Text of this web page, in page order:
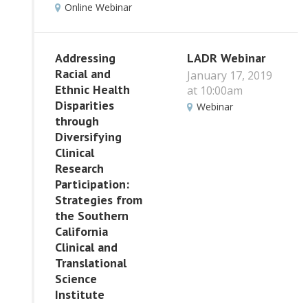
Online Webinar
Addressing
Racial and
Ethnic Health
Disparities
through
Diversifying
Clinical
Research
Participation:
Strategies from
the Southern
California
Clinical and
Translational
Science
Institute
LADR Webinar
January 17, 2019
at 10:00am
Webinar